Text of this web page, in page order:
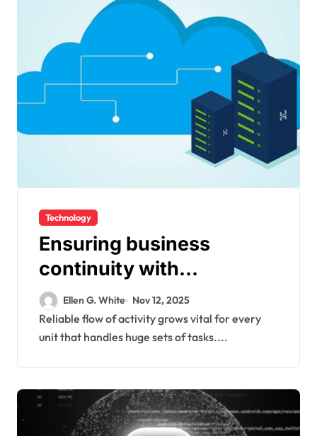
Technology
Ensuring business
continuity with
modernized backup
frameworks supporting
diverse enterprise
workloads
Ellen G. White Nov 12, 2025
Reliable flow of activity grows vital for every
unit that handles huge sets of tasks....